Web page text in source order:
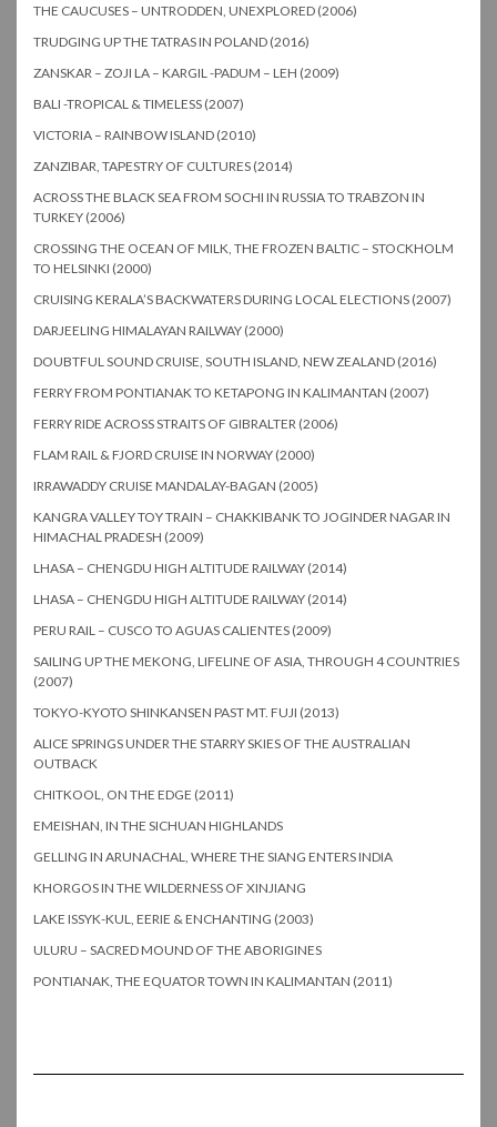
THE CAUCUSES – UNTRODDEN, UNEXPLORED (2006)
TRUDGING UP THE TATRAS IN POLAND (2016)
ZANSKAR – ZOJI LA – KARGIL -PADUM – LEH (2009)
BALI -TROPICAL & TIMELESS (2007)
VICTORIA – RAINBOW ISLAND (2010)
ZANZIBAR, TAPESTRY OF CULTURES (2014)
ACROSS THE BLACK SEA FROM SOCHI IN RUSSIA TO TRABZON IN
TURKEY (2006)
CROSSING THE OCEAN OF MILK, THE FROZEN BALTIC – STOCKHOLM
TO HELSINKI (2000)
CRUISING KERALA’S BACKWATERS DURING LOCAL ELECTIONS (2007)
DARJEELING HIMALAYAN RAILWAY (2000)
DOUBTFUL SOUND CRUISE, SOUTH ISLAND, NEW ZEALAND (2016)
FERRY FROM PONTIANAK TO KETAPONG IN KALIMANTAN (2007)
FERRY RIDE ACROSS STRAITS OF GIBRALTER (2006)
FLAM RAIL & FJORD CRUISE IN NORWAY (2000)
IRRAWADDY CRUISE MANDALAY-BAGAN (2005)
KANGRA VALLEY TOY TRAIN – CHAKKIBANK TO JOGINDER NAGAR IN
HIMACHAL PRADESH (2009)
LHASA – CHENGDU HIGH ALTITUDE RAILWAY (2014)
LHASA – CHENGDU HIGH ALTITUDE RAILWAY (2014)
PERU RAIL – CUSCO TO AGUAS CALIENTES (2009)
SAILING UP THE MEKONG, LIFELINE OF ASIA, THROUGH 4 COUNTRIES
(2007)
TOKYO-KYOTO SHINKANSEN PAST MT. FUJI (2013)
ALICE SPRINGS UNDER THE STARRY SKIES OF THE AUSTRALIAN
OUTBACK
CHITKOOL, ON THE EDGE (2011)
EMEISHAN, IN THE SICHUAN HIGHLANDS
GELLING IN ARUNACHAL, WHERE THE SIANG ENTERS INDIA
KHORGOS IN THE WILDERNESS OF XINJIANG
LAKE ISSYK-KUL, EERIE & ENCHANTING (2003)
ULURU – SACRED MOUND OF THE ABORIGINES
PONTIANAK, THE EQUATOR TOWN IN KALIMANTAN (2011)